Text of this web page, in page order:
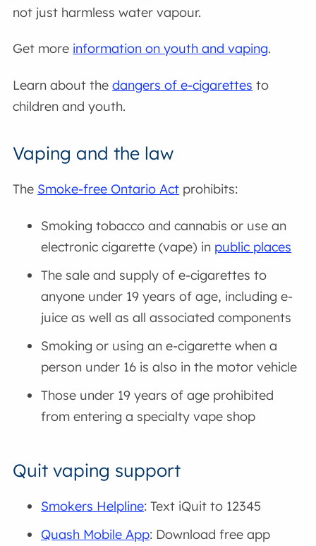
not just harmless water vapour.
Get more information on youth and vaping.
Learn about thedangers of e-cigarettes to
children and youth.
Vaping and the law
The Smoke-free Ontario Act prohibits:
Smoking tobacco and cannabis or use an
electronic cigarette (vape) in public places
The sale and supply of e-cigarettes to
anyone under 19 years of age, including e-
juice as well as all associated components
Smoking or using an e-cigarette when a
person under 16 is also in the motor vehicle
Those under 19 years of age prohibited
from entering a specialty vape shop
Quit vaping support
Smokers Helpline: Text iQuit to 12345
Quash Mobile App: Download free app